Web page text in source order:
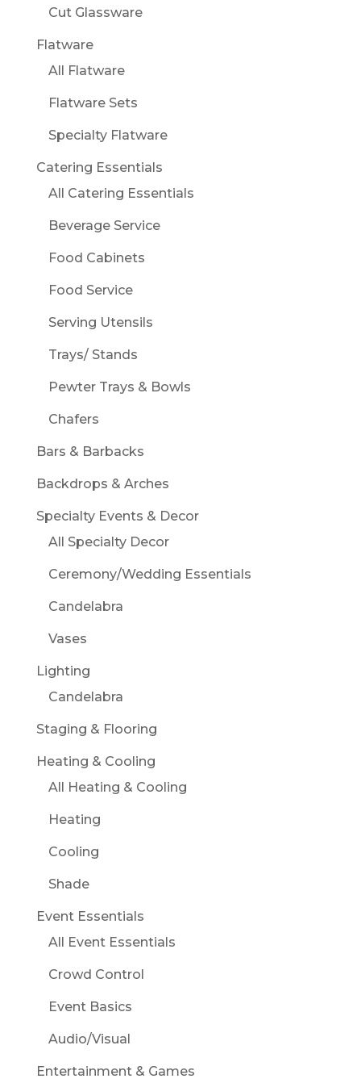
Cut Glassware
Flatware
All Flatware
Flatware Sets
Specialty Flatware
Catering Essentials
All Catering Essentials
Beverage Service
Food Cabinets
Food Service
Serving Utensils
Trays/ Stands
Pewter Trays & Bowls
Chafers
Bars & Barbacks
Backdrops & Arches
Specialty Events & Decor
All Specialty Decor
Ceremony/Wedding Essentials
Candelabra
Vases
Lighting
Candelabra
Staging & Flooring
Heating & Cooling
All Heating & Cooling
Heating
Cooling
Shade
Event Essentials
All Event Essentials
Crowd Control
Event Basics
Audio/Visual
Entertainment & Games